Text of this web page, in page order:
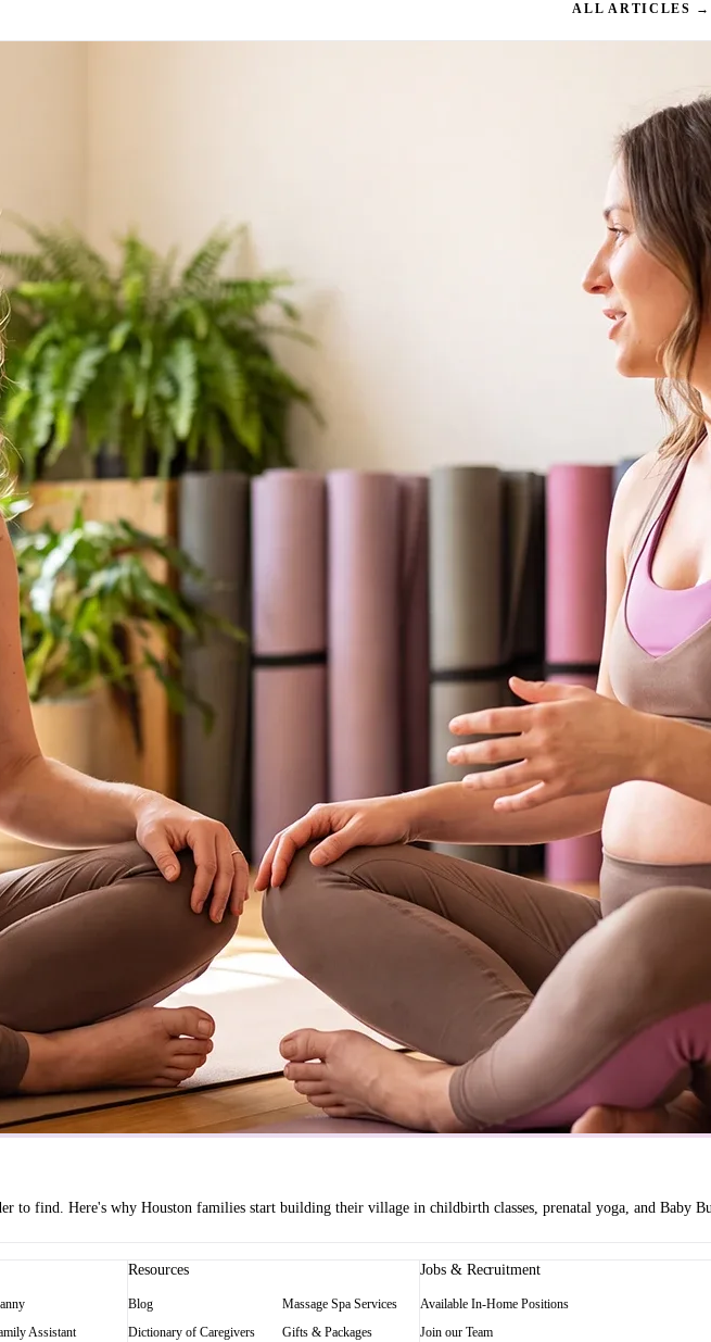
ALL ARTICLES →
to find. Here's why Houston families start building their village in childbirth classes, prenatal yoga, and Baby
Assistant
Resources
Blog
Dictionary of Caregivers
Massage Spa Services
Gifts & Packages
Jobs & Recruitment
Available In-Home Positions
Join our Team